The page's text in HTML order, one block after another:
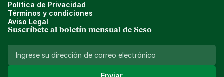
Política de Privacidad
Términos y condiciones
Aviso Legal
Suscríbete al boletín mensual de Seso
Enviar